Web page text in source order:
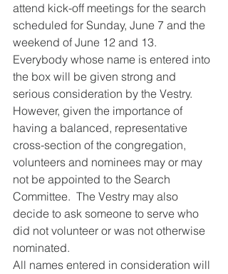
attend kick-off meetings for the search
scheduled for Sunday, June 7 and the
weekend of June 12 and 13.
Everybody whose name is entered into
the box will be given strong and
serious consideration by the Vestry.
However, given the importance of
having a balanced, representative
cross-section of the congregation,
volunteers and nominees may or may
not be appointed to the Search
Committee.  The Vestry may also
decide to ask someone to serve who
did not volunteer or was not otherwise
nominated.
All names entered in consideration will